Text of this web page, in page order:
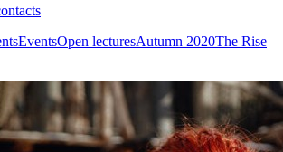
EventsOpen lecturesAutumn 2020The Rise